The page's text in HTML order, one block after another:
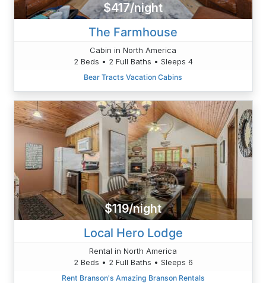
$417/night
The Farmhouse
Cabin in North America
2 Beds • 2 Full Baths • Sleeps 4
Bear Tracts Vacation Cabins
$119/night
Local Hero Lodge
Rental in North America
2 Beds • 2 Full Baths • Sleeps 6
Rent Branson's Amazing Branson Rentals